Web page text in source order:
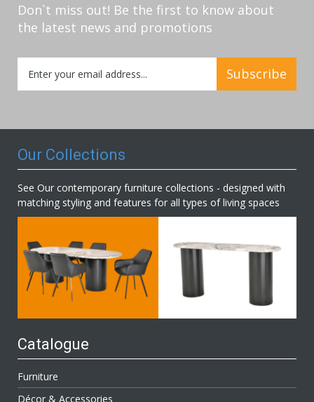
Don`t miss out! Be the first to know about
the latest news and promotions
Up
for
Subscribe
Our Collections
See Our contemporary furniture collections - designed with
matching styling and features for all types of living spaces
Catalogue
Furniture
Décor & Accessories